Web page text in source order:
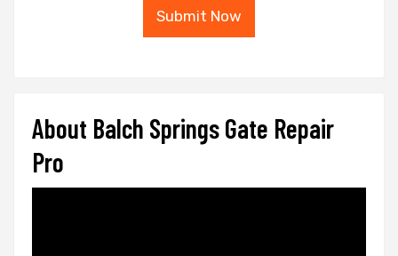
Submit Now
About Balch Springs Gate Repair
Pro